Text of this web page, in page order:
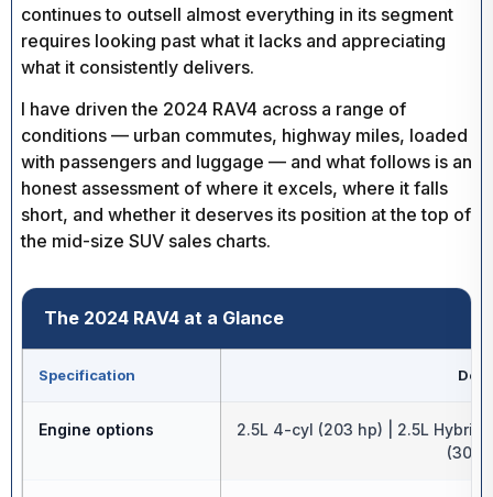
continues to outsell almost everything in its segment
requires looking past what it lacks and appreciating
what it consistently delivers.
I have driven the 2024 RAV4 across a range of
conditions — urban commutes, highway miles, loaded
with passengers and luggage — and what follows is an
honest assessment of where it excels, where it falls
short, and whether it deserves its position at the top of
the mid-size SUV sales charts.
The 2024 RAV4 at a Glance
Specification
Engine options
2.5L 4-cyl (203 hp) | 2.5L Hybrid
(302